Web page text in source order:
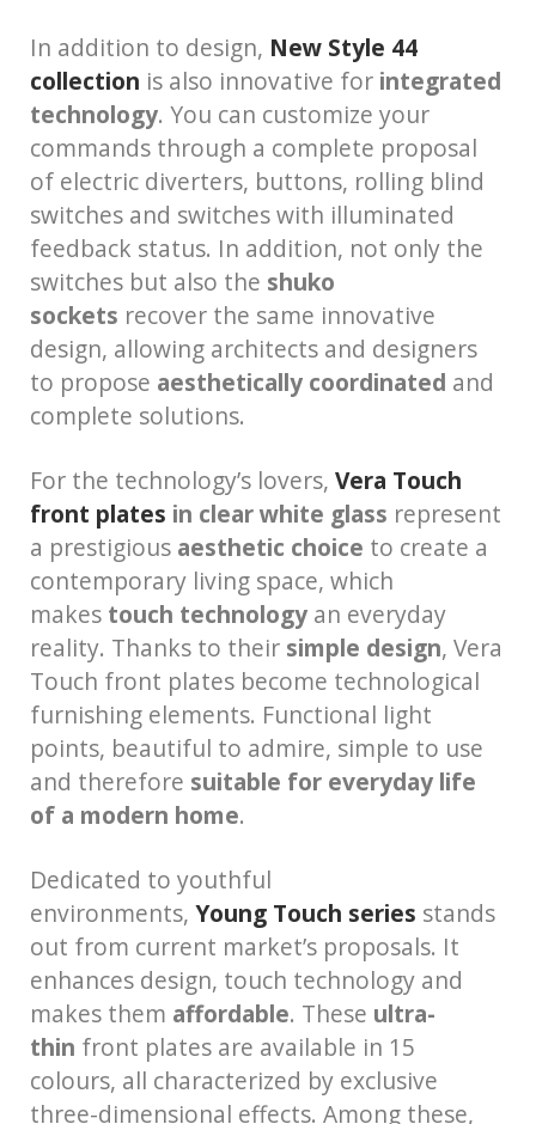
In addition to design, New Style 44
collection is also innovative for integrated
technology. You can customize your
commands through a complete proposal
of electric diverters, buttons, rolling blind
switches and switches with illuminated
feedback status. In addition, not only the
switches but also the shuko
sockets recover the same innovative
design, allowing architects and designers
to propose aesthetically coordinated and
complete solutions.
For the technology’s lovers, Vera Touch
front plates in clear white glass represent
a prestigious aesthetic choice to create a
contemporary living space, which
makes touch technology an everyday
reality. Thanks to their simple design, Vera
Touch front plates become technological
furnishing elements. Functional light
points, beautiful to admire, simple to use
and therefore suitable for everyday life
of a modern home.
Dedicated to youthful
environments, Young Touch series stands
out from current market’s proposals. It
enhances design, touch technology and
makes them affordable. These ultra-
thin front plates are available in 15
colours, all characterized by exclusive
three-dimensional effects. Among these,